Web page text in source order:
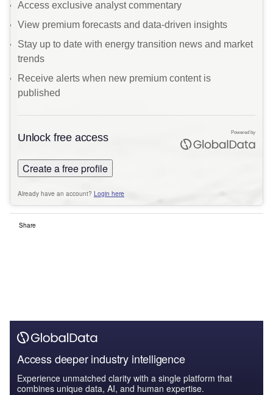
Access exclusive analyst commentary
View premium forecasts and data-driven insights
Stay up to date with energy transition news and market
trends
Receive alerts when new premium content is
published
Unlock free access
Create a free profile
Already have an account? Login here
Powered by
Share
Access deeper industry intelligence
Experience unmatched clarity with a single platform that
combines unique data, AI, and human expertise.